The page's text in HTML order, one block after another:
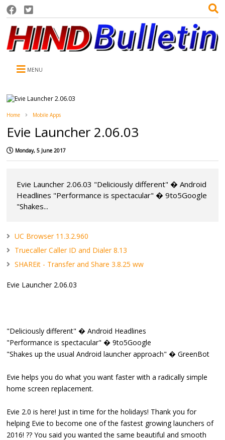
MENU
Home Mobile Apps
Evie Launcher 2.06.03
Monday, 5 June 2017
Evie Launcher 2.06.03 "Deliciously different" � Android
Headlines "Performance is spectacular" � 9to5Google
"Shakes...
UC Browser 11.3.2.960
Truecaller Caller ID and Dialer 8.13
SHAREit - Transfer and Share 3.8.25 ww
Evie Launcher 2.06.03
"Deliciously different" � Android Headlines
"Performance is spectacular" � 9to5Google
"Shakes up the usual Android launcher approach" � GreenBot
Evie helps you do what you want faster with a radically simple
home screen replacement.
Evie 2.0 is here! Just in time for the holidays! Thank you for
helping Evie to become one of the fastest growing launchers of
2016! ?? You said you wanted the same beautiful and smooth